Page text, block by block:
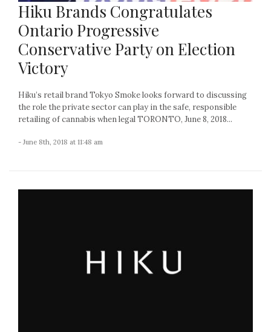
Hiku Brands Congratulates
Ontario Progressive
Conservative Party on Election
Victory
Hiku’s retail brand Tokyo Smoke looks forward to discussing
the role the private sector can play in the safe, responsible
retailing of cannabis when legal TORONTO, June 8, 2018...
- June 8th, 2018 at 11:48 am